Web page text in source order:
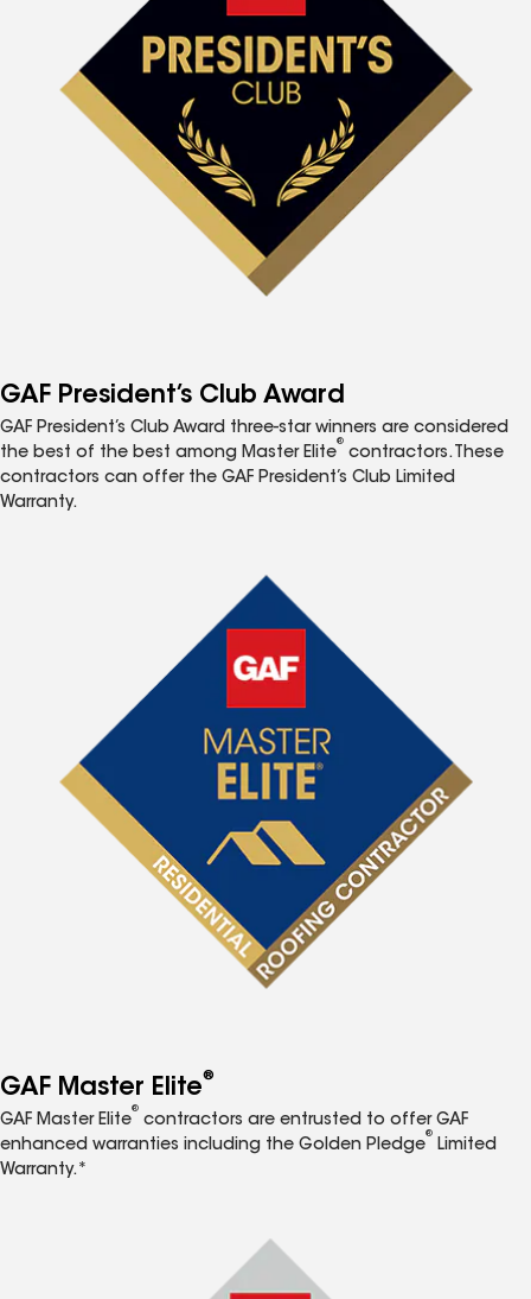
GAF President’s Club Award
GAF President’s Club Award three-star winners are considered
the best of the best among Master Elite
®
contractors. These
contractors can offer the GAF President’s Club Limited
Warranty.
GAF Master Elite®
GAF Master Elite
®
contractors are entrusted to offer GAF
enhanced warranties including the Golden Pledge
®
Limited
Warranty.*